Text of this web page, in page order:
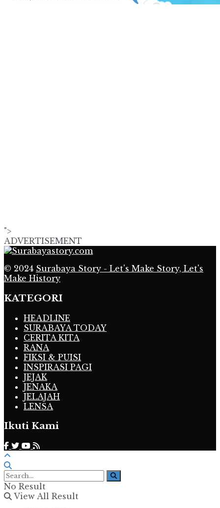
">
ADVERTISEMENT
© 2024 Surabaya Story - Let's Make Story, Let's
Make History
KATEGORI
HEADLINE
SURABAYA TODAY
CERITA KITA
RANA
FIKSI & PUISI
INSPIRASI PAGI
JEJAK
JENAKA
JELAJAH
LENSA
Ikuti Kami
No Result
View All Result